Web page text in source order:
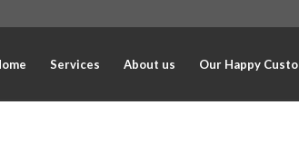
Services About us Our Happy